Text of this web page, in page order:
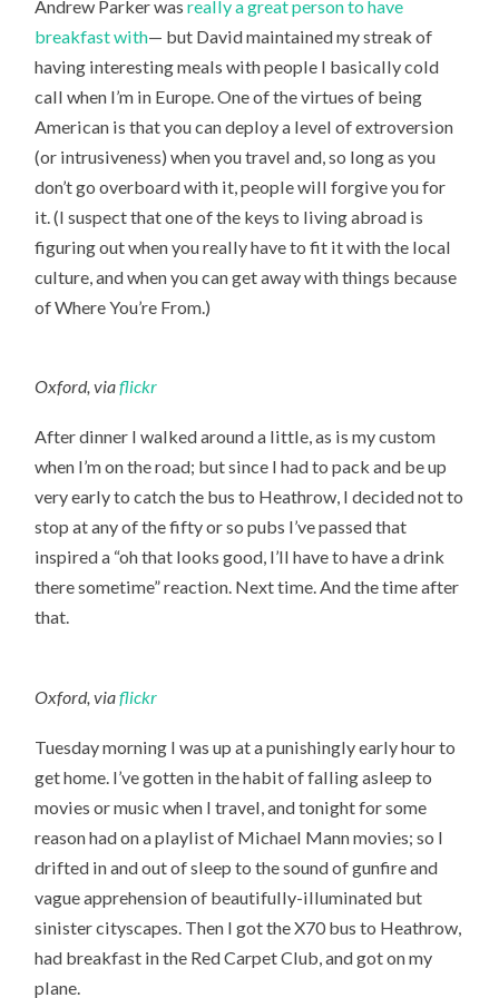
Andrew Parker wasreally a great person to have
breakfast with— but David maintained my streak of
having interesting meals with people I basically cold
call when I’m in Europe. One of the virtues of being
American is that you can deploy a level of extroversion
(or intrusiveness) when you travel and, so long as you
don’t go overboard with it, people will forgive you for
it. (I suspect that one of the keys to living abroad is
figuring out when you really have to fit it with the local
culture, and when you can get away with things because
of Where You’re From.)
Oxford, viaflickr
After dinner I walked around a little, as is my custom
when I’m on the road; but since I had to pack and be up
very early to catch the bus to Heathrow, I decided not to
stop at any of the fifty or so pubs I’ve passed that
inspired a “oh that looks good, I’ll have to have a drink
there sometime” reaction. Next time. And the time after
that.
Oxford, viaflickr
Tuesday morning I was up at a punishingly early hour to
get home. I’ve gotten in the habit of falling asleep to
movies or music when I travel, and tonight for some
reason had on a playlist of Michael Mann movies; so I
drifted in and out of sleep to the sound of gunfire and
vague apprehension of beautifully-illuminated but
sinister cityscapes. Then I got the X70 bus to Heathrow,
had breakfast in the Red Carpet Club, and got on my
plane.